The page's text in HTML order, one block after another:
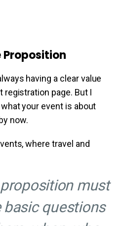
Proposition
having a clear value
registration page. But I
your event is about
now.
where travel and
must
basic questions